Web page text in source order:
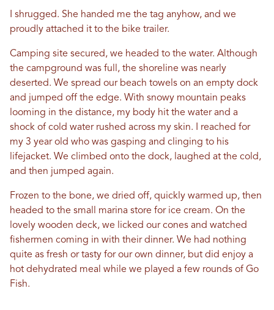
I shrugged. She handed me the tag anyhow, and we
proudly attached it to the bike trailer.
Camping site secured, we headed to the water. Although
the campground was full, the shoreline was nearly
deserted. We spread our beach towels on an empty dock
and jumped off the edge. With snowy mountain peaks
looming in the distance, my body hit the water and a
shock of cold water rushed across my skin. I reached for
my 3 year old who was gasping and clinging to his
lifejacket. We climbed onto the dock, laughed at the cold,
and then jumped again.
Frozen to the bone, we dried off, quickly warmed up, then
headed to the small marina store for ice cream. On the
lovely wooden deck, we licked our cones and watched
fishermen coming in with their dinner. We had nothing
quite as fresh or tasty for our own dinner, but did enjoy a
hot dehydrated meal while we played a few rounds of Go
Fish.